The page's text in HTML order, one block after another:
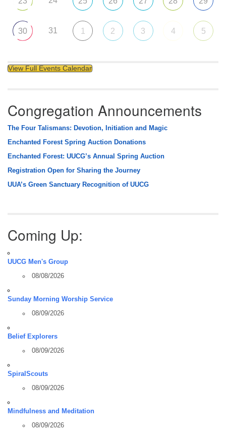
30 31 1 2 3 4 5
View Full Events Calendar
Congregation Announcements
The Four Talismans: Devotion, Initiation and Magic
Enchanted Forest Spring Auction Donations
Enchanted Forest: UUCG’s Annual Spring Auction
Registration Open for Sharing the Journey
UUA’s Green Sanctuary Recognition of UUCG
Coming Up:
UUCG Men's Group
08/08/2026
Sunday Morning Worship Service
08/09/2026
Belief Explorers
08/09/2026
SpiralScouts
08/09/2026
Mindfulness and Meditation
08/09/2026